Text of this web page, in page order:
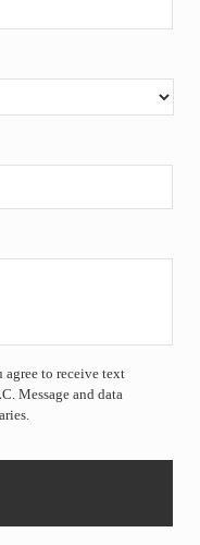
to receive text
Message and data